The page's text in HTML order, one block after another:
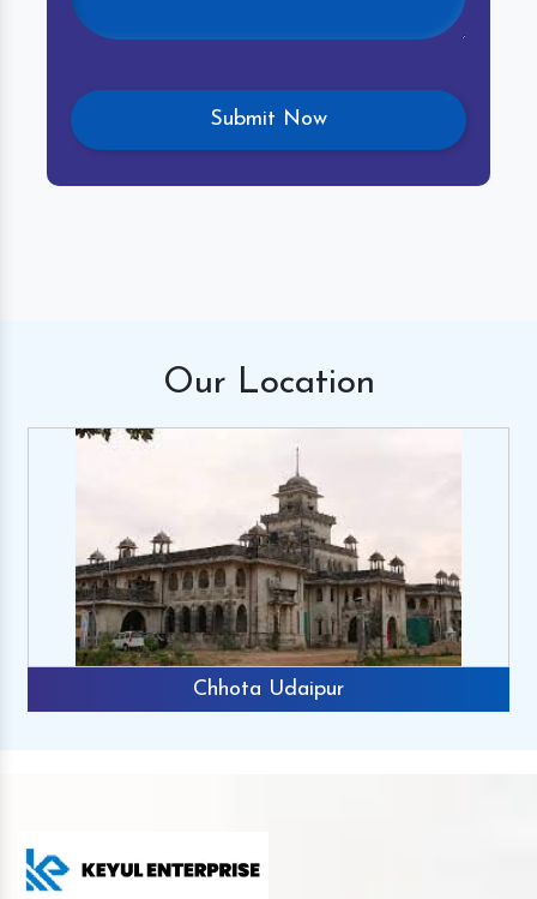
Our Location
Chhota Udaipur